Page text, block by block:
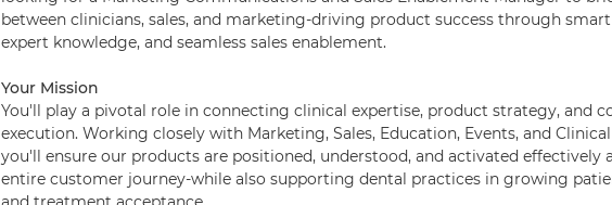
between clinicians, sales, and marketing-driving product success through
expert knowledge, and seamless sales enablement.
Your Mission
You'll play a pivotal role in connecting clinical expertise, product strategy, and
execution. Working closely with Marketing, Sales, Education, Events, and
you'll ensure our products are positioned, understood, and activated effectively
entire customer journey-while also supporting dental practices in growing